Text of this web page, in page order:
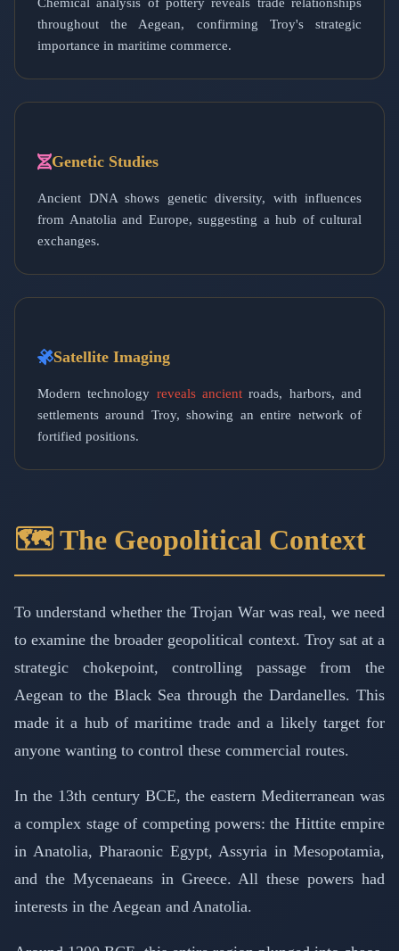
throughout the Aegean, confirming Troy's strategic
importance in maritime commerce.
Genetic Studies
Ancient DNA shows genetic diversity, with influences
from Anatolia and Europe, suggesting a hub of cultural
exchanges.
Satellite Imaging
Modern technology reveals ancient roads, harbors, and
settlements around Troy, showing an entire network of
fortified positions.
🗺️ The Geopolitical Context
To understand whether the Trojan War was real, we need
to examine the broader geopolitical context. Troy sat at a
strategic chokepoint, controlling passage from the
Aegean to the Black Sea through the Dardanelles. This
made it a hub of maritime trade and a likely target for
anyone wanting to control these commercial routes.
In the 13th century BCE, the eastern Mediterranean was
a complex stage of competing powers: the Hittite empire
in Anatolia, Pharaonic Egypt, Assyria in Mesopotamia,
and the Mycenaeans in Greece. All these powers had
interests in the Aegean and Anatolia.